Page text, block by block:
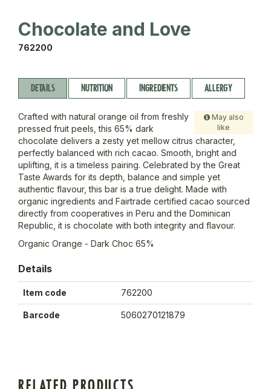
Chocolate and Love
762200
DETAILS NUTRITION INGREDIENTS ALLERGY
May also
like
Crafted with natural orange oil from freshly
pressed fruit peels, this 65% dark
chocolate delivers a zesty yet mellow citrus character,
perfectly balanced with rich cacao. Smooth, bright and
uplifting, it is a timeless pairing. Celebrated by the Great
Taste Awards for its depth, balance and simple yet
authentic flavour, this bar is a true delight. Made with
organic ingredients and Fairtrade certified cacao sourced
directly from cooperatives in Peru and the Dominican
Republic, it is chocolate with both integrity and flavour.
Organic Orange - Dark Choc 65%
Details
Item code 762200
Barcode 5060270121879